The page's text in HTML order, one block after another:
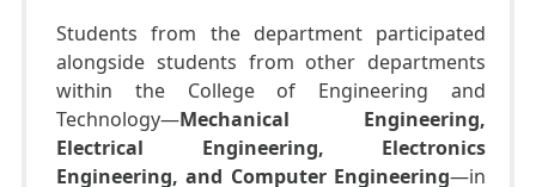
Students from the department participated
alongside students from other departments
within the College of Engineering and
Technology—Mechanical Engineering,
Electrical Engineering, Electronics
Engineering, and Computer Engineering—in